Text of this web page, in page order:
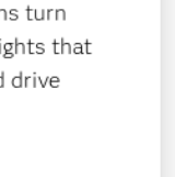
turn
that
drive